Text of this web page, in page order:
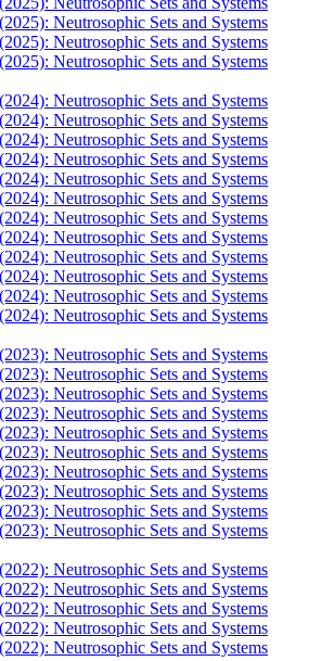
Neutrosophic Sets and Systems
Neutrosophic Sets and Systems
Neutrosophic Sets and Systems
Neutrosophic Sets and Systems
Neutrosophic Sets and Systems
Neutrosophic Sets and Systems
Neutrosophic Sets and Systems
Neutrosophic Sets and Systems
Neutrosophic Sets and Systems
Neutrosophic Sets and Systems
Neutrosophic Sets and Systems
Neutrosophic Sets and Systems
Neutrosophic Sets and Systems
Neutrosophic Sets and Systems
Neutrosophic Sets and Systems
Neutrosophic Sets and Systems
Neutrosophic Sets and Systems
Neutrosophic Sets and Systems
Neutrosophic Sets and Systems
Neutrosophic Sets and Systems
Neutrosophic Sets and Systems
Neutrosophic Sets and Systems
Neutrosophic Sets and Systems
Neutrosophic Sets and Systems
Neutrosophic Sets and Systems
Neutrosophic Sets and Systems
Neutrosophic Sets and Systems
Neutrosophic Sets and Systems
Neutrosophic Sets and Systems
Neutrosophic Sets and Systems